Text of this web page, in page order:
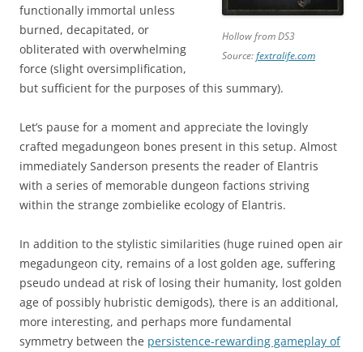
Hollow from DS3
Source:fextralife.com
functionally immortal unless
burned, decapitated, or
obliterated with overwhelming
force (slight oversimplification,
but sufficient for the purposes of this summary).
Let’s pause for a moment and appreciate the lovingly
crafted megadungeon bones present in this setup. Almost
immediately Sanderson presents the reader of Elantris
with a series of memorable dungeon factions striving
within the strange zombielike ecology of Elantris.
In addition to the stylistic similarities (huge ruined open air
megadungeon city, remains of a lost golden age, suffering
pseudo undead at risk of losing their humanity, lost golden
age of possibly hubristic demigods), there is an additional,
more interesting, and perhaps more fundamental
symmetry between the persistence-rewarding gameplay of